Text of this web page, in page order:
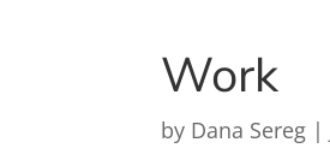
Work
by Dana Sereg |